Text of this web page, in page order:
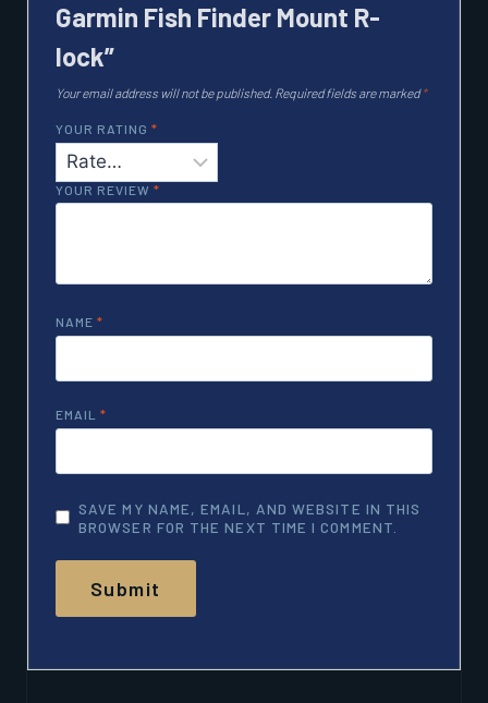
Garmin Fish Finder Mount R-
lock”
Your email address will not be published. Required fields are marked*
YOUR RATING *
YOUR REVIEW *
NAME *
EMAIL *
SAVE MY NAME, EMAIL, AND WEBSITE IN THIS
BROWSER FOR THE NEXT TIME I COMMENT.